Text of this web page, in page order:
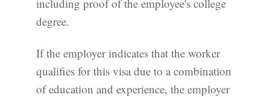
including proof of the employee's college
degree.
If the employer indicates that the worker
qualifies for this visa due to a combination
of education and experience, the employer